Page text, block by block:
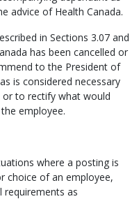
advice of Health Canada.
in Sections 3.07 and
has been cancelled or
to the President of
is considered necessary
to rectify what would
employee.
where a posting is
choice of an employee,
as